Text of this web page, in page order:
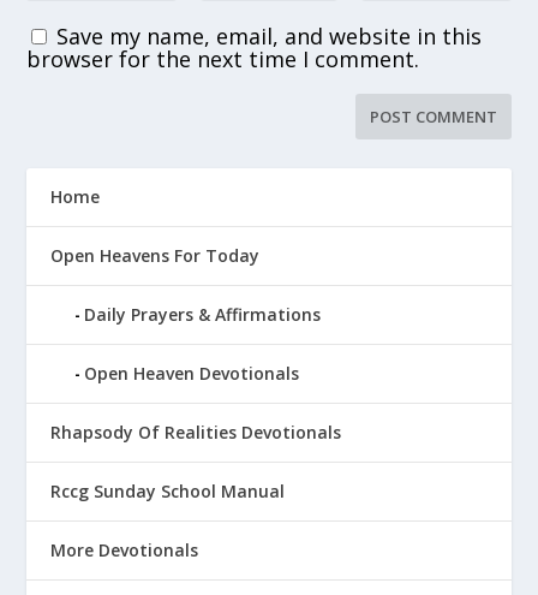
Save my name, email, and website in this
browser for the next time I comment.
Home
Open Heavens For Today
Daily Prayers & Affirmations
Open Heaven Devotionals
Rhapsody Of Realities Devotionals
Rccg Sunday School Manual
More Devotionals